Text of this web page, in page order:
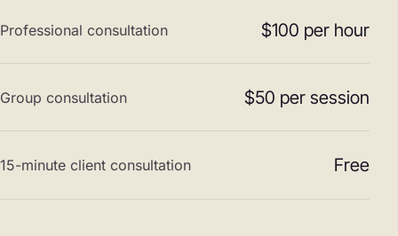
Professional consultation $100 per hour
Group consultation $50 per session
15-minute client consultation Free